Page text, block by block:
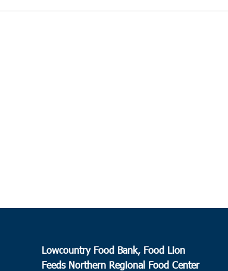
Lowcountry Food Bank, Food Lion
Feeds Northern Regional Food Center